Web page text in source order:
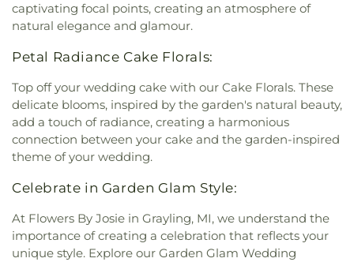
captivating focal points, creating an atmosphere of
natural elegance and glamour.
Petal Radiance Cake Florals:
Top off your wedding cake with our Cake Florals. These
delicate blooms, inspired by the garden's natural beauty,
add a touch of radiance, creating a harmonious
connection between your cake and the garden-inspired
theme of your wedding.
Celebrate in Garden Glam Style:
At Flowers By Josie in Grayling, MI, we understand the
importance of creating a celebration that reflects your
unique style. Explore our Garden Glam Wedding